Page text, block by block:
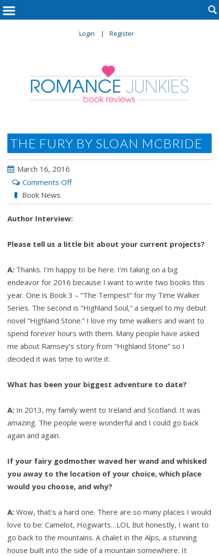
Login Register

THE FURY BY SLOAN MCBRIDE
March 16, 2016
Comments Offon
Fury
by
Mcbride
Book News
Author Interview:
Please tell us a little bit about your current projects?
A: Thanks. I’m happy to be here. I’m taking on a big
endeavor for 2016 because I want to write two books this
year. One is Book 3 – “The Tempest” for my Time Walker
Series. The second is “Highland Soul,” a sequel to my debut
novel “Highland Stone.” I love my time walkers and want to
spend forever hours with them. Many people have asked
me about Ramsey’s story from “Highland Stone” so I
decided it was time to write it.
What has been your biggest adventure to date?
A: In 2013, my family went to Ireland and Scotland. It was
amazing. The people were wonderful and I could go back
again and again.
If your fairy godmother waved her wand and whisked
you away to the location of your choice, which place
would you choose, and why?
A: Wow, that’s a hard one. There are so many places I would
love to be: Camelot, Hogwarts…LOL But honestly, I want to
go back to the mountains. A chalet in the Alps, a stunning
house built into the side of a mountain somewhere. It